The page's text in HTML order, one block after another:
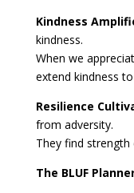
Kindness
kindness.
When we
extend kindness
Resilience
from adversity.
They find strength
The BLUF